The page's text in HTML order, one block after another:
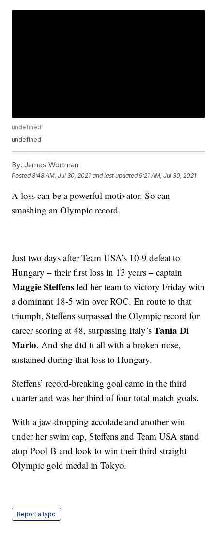
undefined
undefined
By: James Wortman
Posted8:48 AM, Jul 30, 2021 and last updated 9:21 AM, Jul 30, 2021
A loss can be a powerful motivator. So can
smashing an Olympic record.
Just two days after Team USA’s 10-9 defeat to
Hungary – their first loss in 13 years – captain
Maggie Steffens led her team to victory Friday with
a dominant 18-5 win over ROC. En route to that
triumph, Steffens surpassed the Olympic record for
career scoring at 48, surpassing Italy’sTania Di
Mario. And she did it all with a broken nose,
sustained during that loss to Hungary.
Steffens’ record-breaking goal came in the third
quarter and was her third of four total match goals.
With a jaw-dropping accolade and another win
under her swim cap, Steffens and Team USA stand
atop Pool B and look to win their third straight
Olympic gold medal in Tokyo.
Report a typo